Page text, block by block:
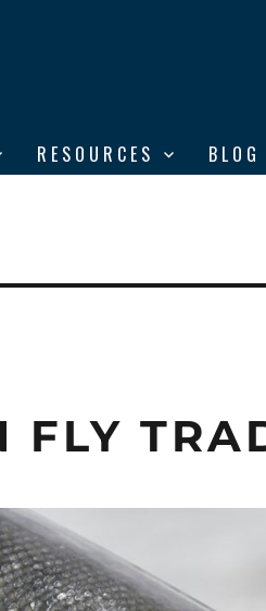
RESOURCES BLOG
FLY